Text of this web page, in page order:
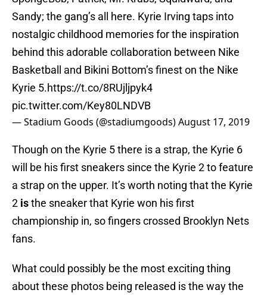
Sandy; the gang’s all here. Kyrie Irving taps into
nostalgic childhood memories for the inspiration
behind this adorable collaboration between Nike
Basketball and Bikini Bottom’s finest on the Nike
Kyrie 5.https://t.co/8RUjljpyk4
pic.twitter.com/Key80LNDVB
— Stadium Goods (@stadiumgoods)August 17, 2019
Though on the Kyrie 5 there is a strap, the Kyrie 6
will be his first sneakers since the Kyrie 2 to feature
a strap on the upper. It’s worth noting that the Kyrie
2 isthe sneaker that Kyrie won his first
championship in, so fingers crossed Brooklyn Nets
fans.
What could possibly be the most exciting thing
about these photos being released is the way the